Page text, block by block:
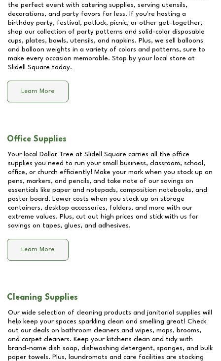
the perfect event with catering supplies, serving utensils,
decorations, and party favors for less. If you're hosting a
birthday party, festival, potluck, picnic, or other get-together,
shop our collection of party patterns and solid-color disposable
cups, plates, bowls, utensils, and napkins. Plus, we sell balloons
and balloon weights in a variety of colors and patterns, sure to
make every occasion memorable. Stop by your local store at
Slidell Square today.
Learn More
Office Supplies
Your local Dollar Tree at Slidell Square carries all the office
supplies you need to run your small business, classroom, school,
office, or church efficiently! Make your mark when you stock up on
pens, markers, and pencils, and take note of our savings on
essentials like paper and notepads, composition notebooks, and
poster board. Lower costs when you stock up on storage
containers, desktop accessories, folders, and more with our
extreme values. Plus, cut out high prices and stick with us for
savings on tapes, glues, and adhesives.
Learn More
Cleaning Supplies
Our wide selection of cleaning products and janitorial supplies will
help keep your spaces sparkling clean and smelling great! Check
out our deals on bathroom cleaners and wipes, mops, brooms,
and carpet cleaners. Keep your kitchens clean and tidy with
brand-name dish soap, dishwashing detergent, sponges, and bulk
paper towels. Plus, laundromats and care facilities are stocking